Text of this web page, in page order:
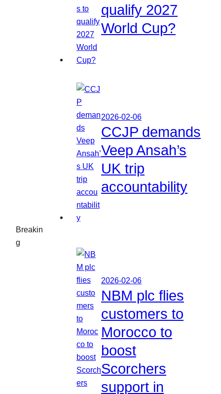
Breakin
g
qualify 2027
World Cup?
2026-02-06
CCJP demands
Veep Ansah’s
UK trip
accountability
2026-02-06
NBM plc flies
customers to
Morocco to
boost
Scorchers
support in